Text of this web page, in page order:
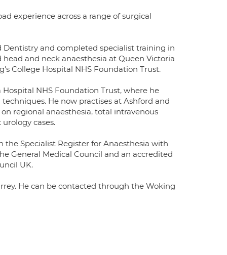
experience across a range of surgical
and completed specialist training in
and neck anaesthesia at Queen Victoria
College Hospital NHS Foundation Trust.
NHS Foundation Trust, where he
He now practises at Ashford and
regional anaesthesia, total intravenous
cases.
the Specialist Register for Anaesthesia with
General Medical Council and an accredited
UK.
He can be contacted through the Woking